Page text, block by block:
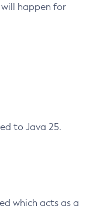
happen for
to Java 25.
which acts as a